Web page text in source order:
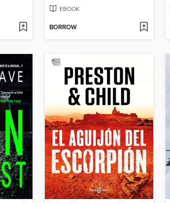
EBOOK
BORROW